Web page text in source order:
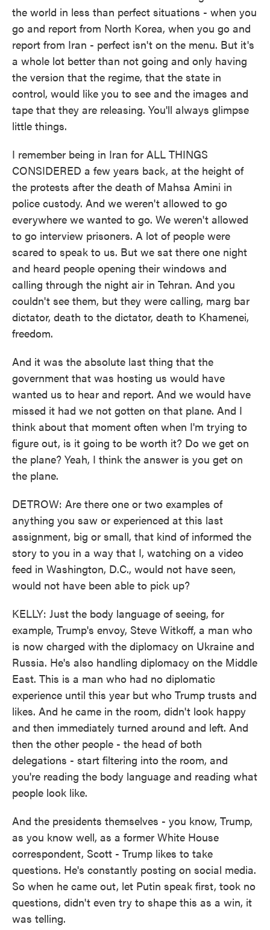
the world in less than perfect situations - when you
go and report from North Korea, when you go and
report from Iran - perfect isn't on the menu. But it's
a whole lot better than not going and only having
the version that the regime, that the state in
control, would like you to see and the images and
tape that they are releasing. You'll always glimpse
little things.
I remember being in Iran for ALL THINGS
CONSIDERED a few years back, at the height of
the protests after the death of Mahsa Amini in
police custody. And we weren't allowed to go
everywhere we wanted to go. We weren't allowed
to go interview prisoners. A lot of people were
scared to speak to us. But we sat there one night
and heard people opening their windows and
calling through the night air in Tehran. And you
couldn't see them, but they were calling, marg bar
dictator, death to the dictator, death to Khamenei,
freedom.
And it was the absolute last thing that the
government that was hosting us would have
wanted us to hear and report. And we would have
missed it had we not gotten on that plane. And I
think about that moment often when I'm trying to
figure out, is it going to be worth it? Do we get on
the plane? Yeah, I think the answer is you get on
the plane.
DETROW: Are there one or two examples of
anything you saw or experienced at this last
assignment, big or small, that kind of informed the
story to you in a way that I, watching on a video
feed in Washington, D.C., would not have seen,
would not have been able to pick up?
KELLY: Just the body language of seeing, for
example, Trump's envoy, Steve Witkoff, a man who
is now charged with the diplomacy on Ukraine and
Russia. He's also handling diplomacy on the Middle
East. This is a man who had no diplomatic
experience until this year but who Trump trusts and
likes. And he came in the room, didn't look happy
and then immediately turned around and left. And
then the other people - the head of both
delegations - start filtering into the room, and
you're reading the body language and reading what
people look like.
And the presidents themselves - you know, Trump,
as you know well, as a former White House
correspondent, Scott - Trump likes to take
questions. He's constantly posting on social media.
So when he came out, let Putin speak first, took no
questions, didn't even try to shape this as a win, it
was telling.